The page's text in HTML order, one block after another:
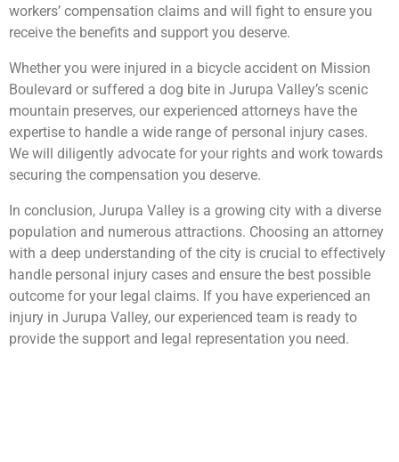
workers’ compensation claims and will fight to ensure you
receive the benefits and support you deserve.
Whether you were injured in a bicycle accident on Mission
Boulevard or suffered a dog bite in Jurupa Valley’s scenic
mountain preserves, our experienced attorneys have the
expertise to handle a wide range of personal injury cases.
We will diligently advocate for your rights and work towards
securing the compensation you deserve.
In conclusion, Jurupa Valley is a growing city with a diverse
population and numerous attractions. Choosing an attorney
with a deep understanding of the city is crucial to effectively
handle personal injury cases and ensure the best possible
outcome for your legal claims. If you have experienced an
injury in Jurupa Valley, our experienced team is ready to
provide the support and legal representation you need.